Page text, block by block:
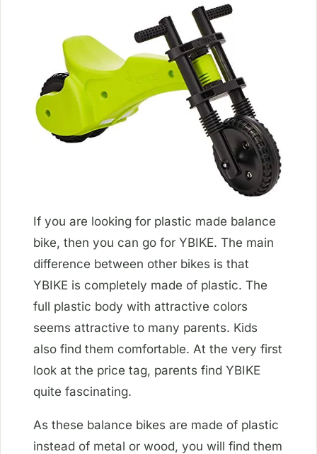
If you are looking for plastic made balance
bike, then you can go for YBIKE. The main
difference between other bikes is that
YBIKE is completely made of plastic. The
full plastic body with attractive colors
seems attractive to many parents. Kids
also find them comfortable. At the very first
look at the price tag, parents find YBIKE
quite fascinating.
As these balance bikes are made of plastic
instead of metal or wood, you will find them